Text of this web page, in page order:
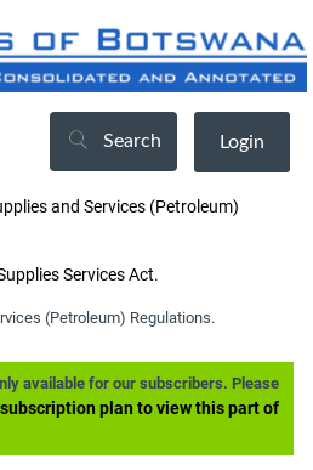
Search Login
and Services (Petroleum)
Services Act.
(Petroleum) Regulations.
available for our subscribers. Please
plan to view this part of